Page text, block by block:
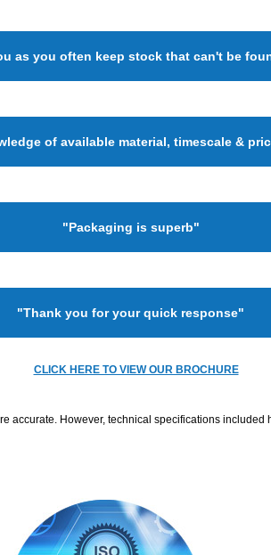
as you often keep stock that can't be
of available material, timescale &
"Packaging is superb"
"Thank you for your quick response"
CLICK HERE TO VIEW OUR BROCHURE
accurate. However, technical specifications included